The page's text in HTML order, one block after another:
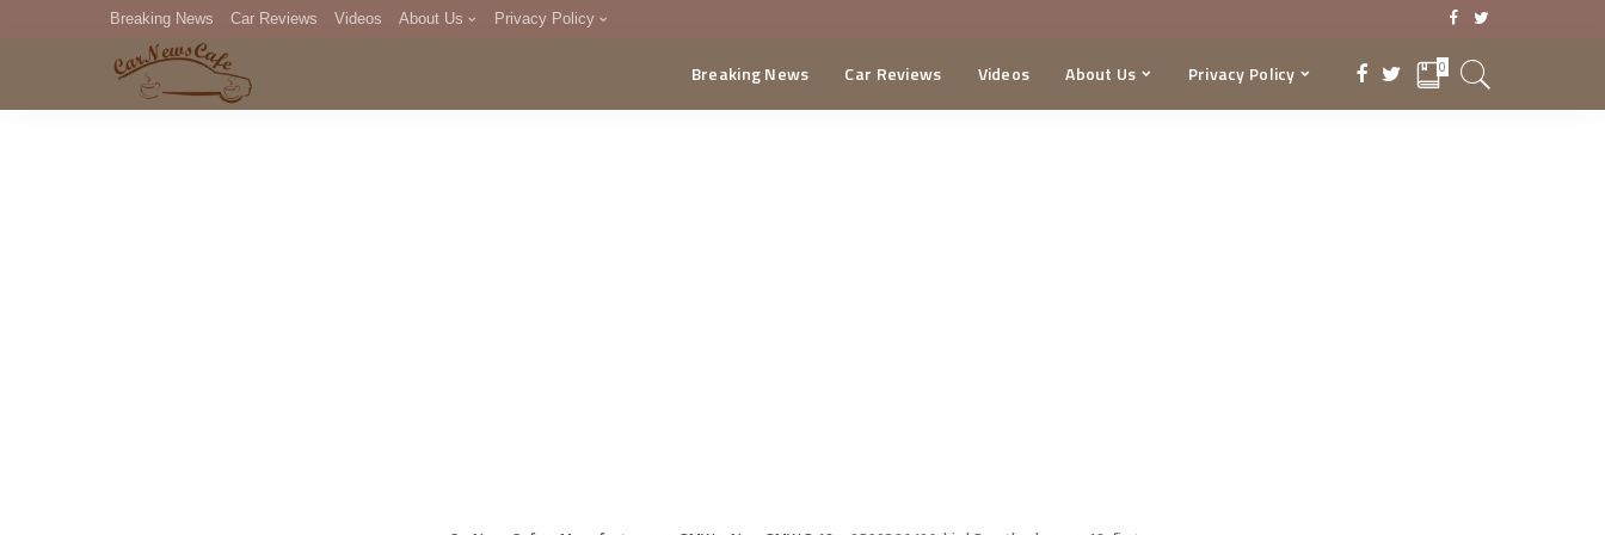
Breaking News Car Reviews Videos About Us Privacy Policy
DMCA
Breaking News Car Reviews Videos About Us Privacy Policy 0